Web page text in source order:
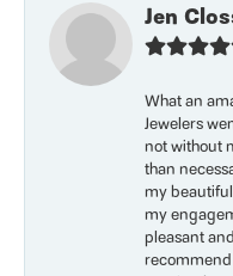
Jen
What an
Jewelers
not without
than
my
my
pleasant
recommend